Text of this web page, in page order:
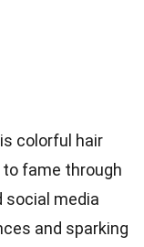
colorful hair
fame through
social media
and sparking